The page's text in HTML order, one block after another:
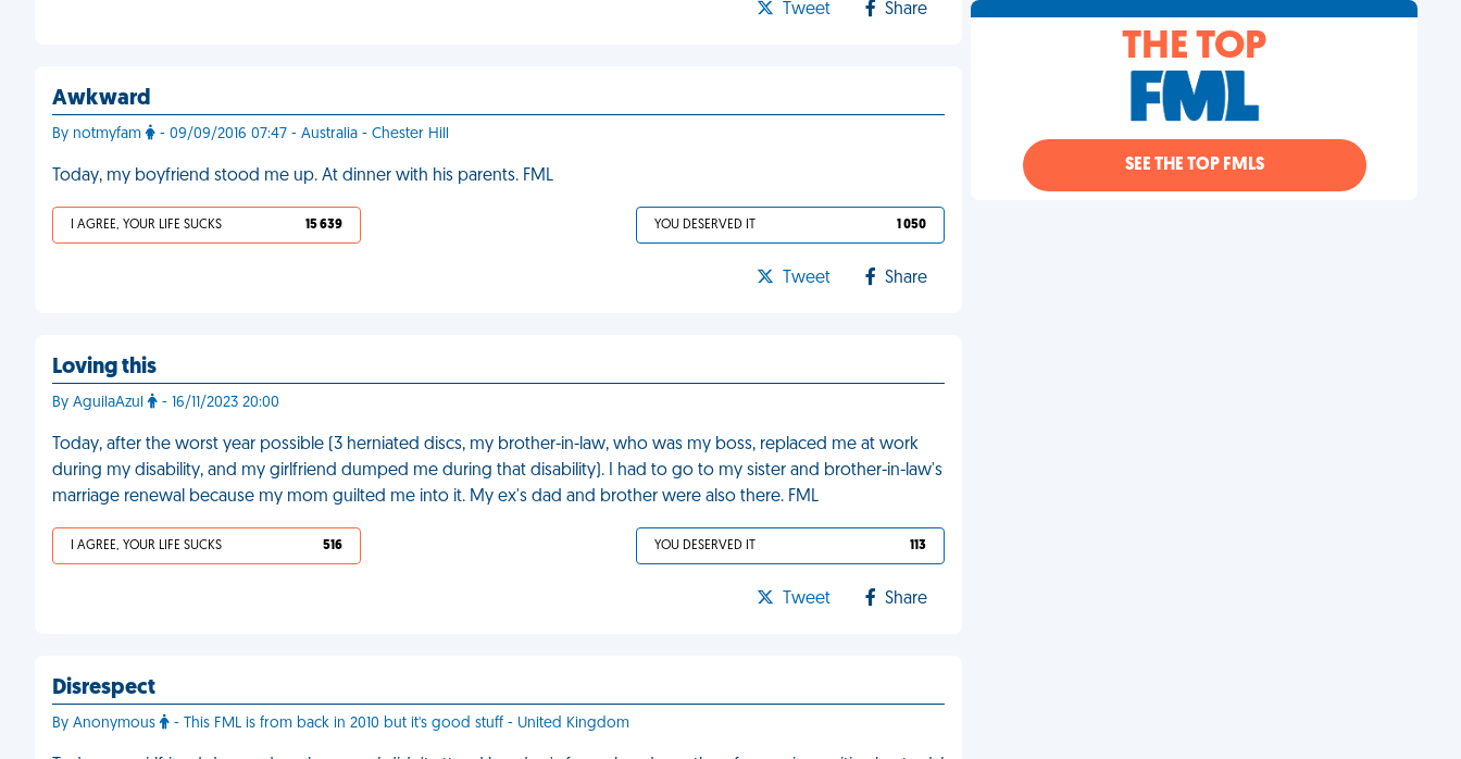
Tweet Share
Awkward
By notmyfam - 09/09/2016 07:47 - Australia - Chester Hill
Today, my boyfriend stood me up. At dinner with his parents. FML
I AGREE, YOUR LIFE SUCKS 15 639 YOU DESERVED IT 1 050
Tweet Share
Loving this
By AguilaAzul - 16/11/2023 20:00
Today, after the worst year possible (3 herniated discs, my brother-in-law, who was my boss, replaced me at work
during my disability, and my girlfriend dumped me during that disability). I had to go to my sister and brother-in-law's
marriage renewal because my mom guilted me into it. My ex's dad and brother were also there. FML
I AGREE, YOUR LIFE SUCKS 516 YOU DESERVED IT 113
Tweet Share
Disrespect
By Anonymous - This FML is from back in 2010 but it's good stuff - United Kingdom
THE TOP
SEE THE TOP FMLS